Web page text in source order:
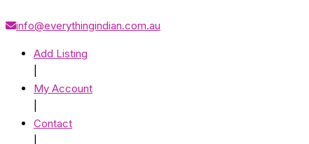
info@everythingindian.com.au
Add Listing
My Account
Contact